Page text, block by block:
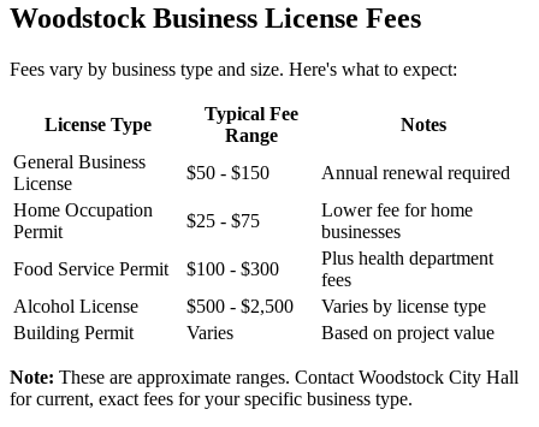
Woodstock Business License Fees
Fees vary by business type and size. Here's what to expect:
License Type
Typical Fee
Range
Notes
General Business
License
$50 - $150
Annual renewal required
Home Occupation
Permit
$25 - $75
Lower fee for home
businesses
Food Service Permit
$100 - $300
Plus health department
fees
Alcohol License
$500 - $2,500
Varies by license type
Building Permit
Varies Based on project value
Note: These are approximate ranges. Contact Woodstock City Hall
for current, exact fees for your specific business type.